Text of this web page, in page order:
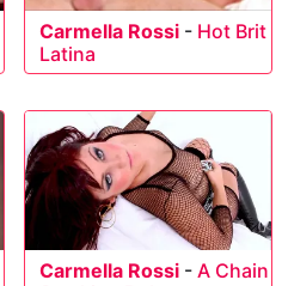
Carmella Rossi - Hot Brit
Latina
Carmella Rossi - A Chain